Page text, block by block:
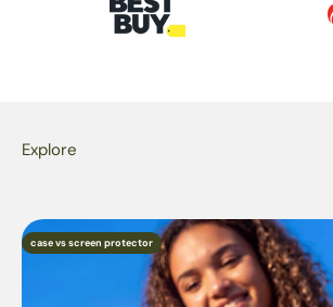
Explore
case vs screen protector